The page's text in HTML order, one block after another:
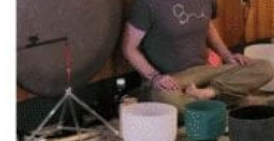
Private Acupuncture Sessions
Acupuncture, Acupressure & Massage